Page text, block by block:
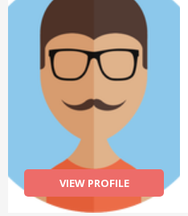
VIEW PROFILE